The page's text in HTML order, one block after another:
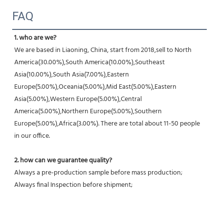
FAQ
1. who are we?
We are based in Liaoning, China, start from 2018,sell to North
America(30.00%),South America(10.00%),Southeast
Asia(10.00%),South Asia(7.00%),Eastern
Europe(5.00%),Oceania(5.00%),Mid East(5.00%),Eastern
Asia(5.00%),Western Europe(5.00%),Central
America(5.00%),Northern Europe(5.00%),Southern
Europe(5.00%),Africa(3.00%). There are total about 11-50 people
in our office.
2. how can we guarantee quality?
Always a pre-production sample before mass production;
Always final Inspection before shipment;